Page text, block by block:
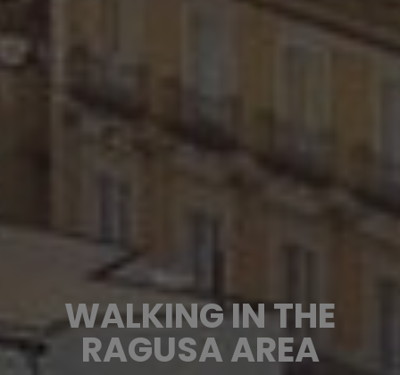
WALKING IN THE
RAGUSA AREA